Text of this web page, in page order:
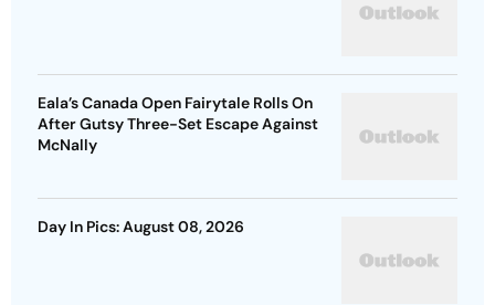
Eala’s Canada Open Fairytale Rolls On
After Gutsy Three-Set Escape Against
McNally
Day In Pics: August 08, 2026